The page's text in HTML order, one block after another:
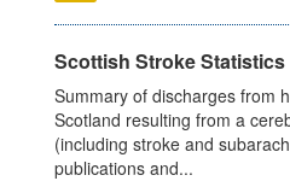
Scottish Stroke Statistics
Summary of discharges from
Scotland resulting from a
(including stroke and
publications and...